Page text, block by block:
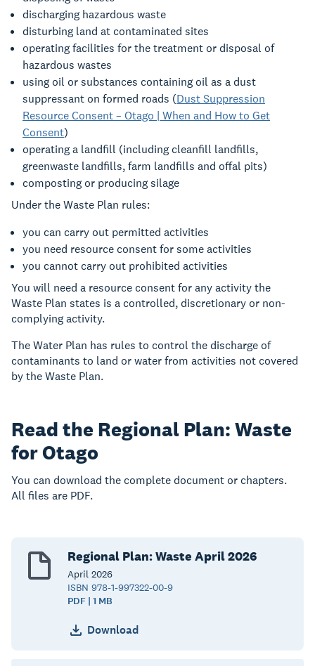
discharging hazardous waste
disturbing land at contaminated sites
operating facilities for the treatment or disposal of
hazardous wastes
using oil or substances containing oil as a dust
suppressant on formed roads (Dust Suppression
Resource Consent – Otago | When and How to Get
Consent)
operating a landfill (including cleanfill landfills,
greenwaste landfills, farm landfills and offal pits)
composting or producing silage
Under the Waste Plan rules:
you can carry out permitted activities
you need resource consent for some activities
you cannot carry out prohibited activities
You will need a resource consent for any activity the
Waste Plan states is a controlled, discretionary or non-
complying activity.
The Water Plan has rules to control the discharge of
contaminants to land or water from activities not covered
by the Waste Plan.
Read the Regional Plan: Waste
for Otago
You can download the complete document or chapters.
All files are PDF.
Regional Plan: Waste April 2026
April 2026
ISBN 978-1-997322-00-9
PDF | 1 MB
Download